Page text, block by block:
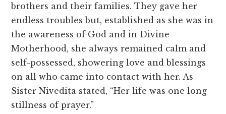
brothers and their families. They gave her
endless troubles but, established as she was in
the awareness of God and in Divine
Motherhood, she always remained calm and
self-possessed, showering love and blessings
on all who came into contact with her. As
Sister Nivedita stated, “Her life was one long
stillness of prayer.”